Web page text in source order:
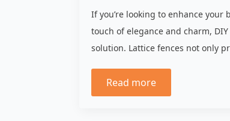
If you’re looking to enhance your
touch of elegance and charm,
solution. Lattice fences not only
Read more